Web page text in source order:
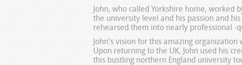
John, who called Yorkshire home, worked
the university level and his passion and
rehearsed them into nearly professional -
John's vision for this amazing
Upon returning to the UK, John used his
this bustling northern England university